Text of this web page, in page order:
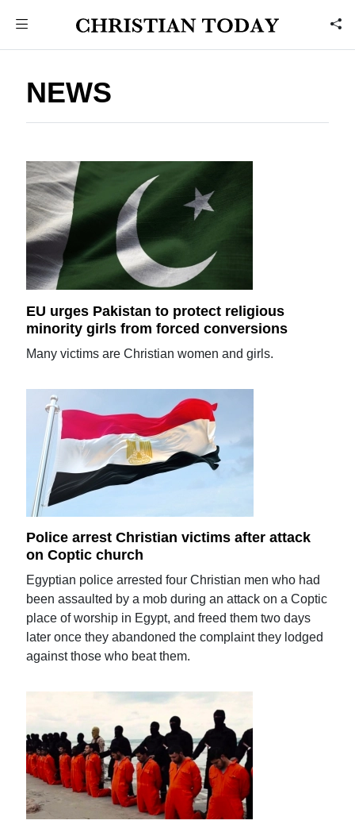
NEWS
EU urges Pakistan to protect religious
minority girls from forced conversions
Many victims are Christian women and girls.
Police arrest Christian victims after attack
on Coptic church
Egyptian police arrested four Christian men who had
been assaulted by a mob during an attack on a Coptic
place of worship in Egypt, and freed them two days
later once they abandoned the complaint they lodged
against those who beat them.